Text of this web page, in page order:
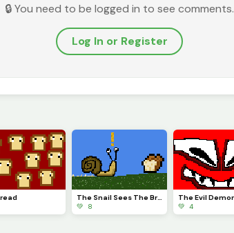
🔒 You need to be logged in to see comments.
Log In or Register
The Snail Sees The Bread
💚 8
💚 4